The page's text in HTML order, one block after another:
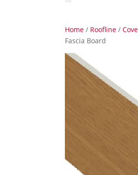
Home / Roofline /
Fascia Board